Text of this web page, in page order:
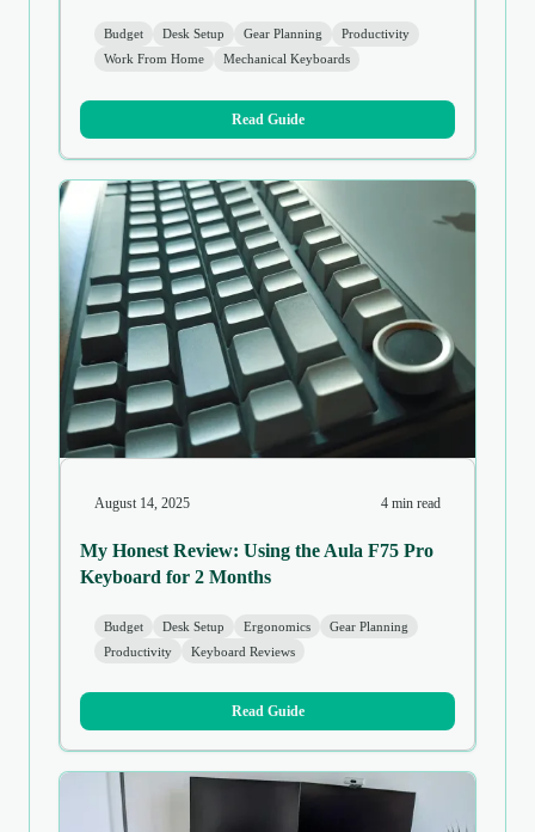
Budget Desk Setup Gear Planning
Productivity
Work From Home
Mechanical Keyboards
Read Guide
August 14, 2025 4 min read
My Honest Review: Using the Aula F75 Pro
Keyboard for 2 Months
Budget Desk Setup Ergonomics
Gear Planning
Productivity
Keyboard Reviews
Read Guide